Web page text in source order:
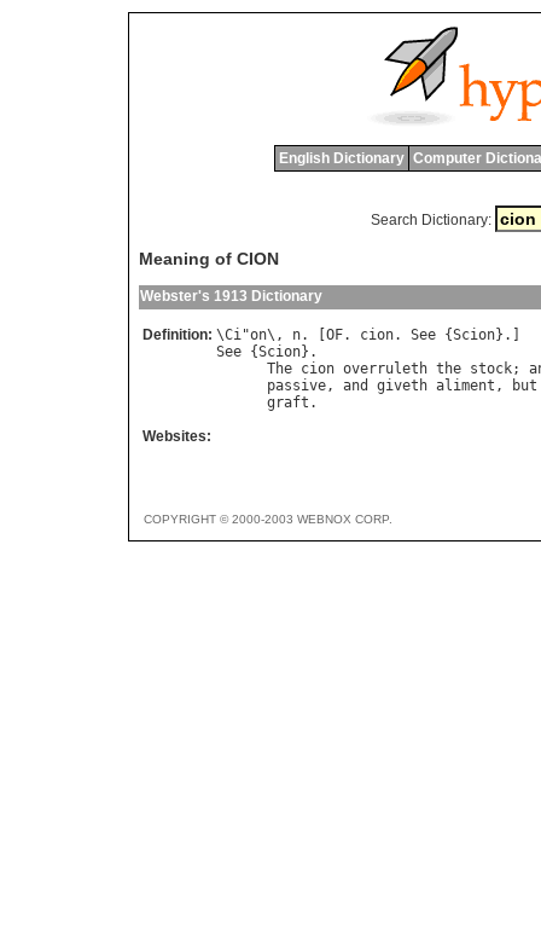
English Dictionary Computer
Search Dictionary:
Meaning of CION
Webster's 1913 Dictionary
Definition: \Ci"on\, n. [ OF. cion. See {Scion
See {Scion}.
The cion overruleth the stock;
passive, and giveth aliment ,
but
graft .
Websites:
COPYRIGHT © 2000-2003 WEBNOX CORP.